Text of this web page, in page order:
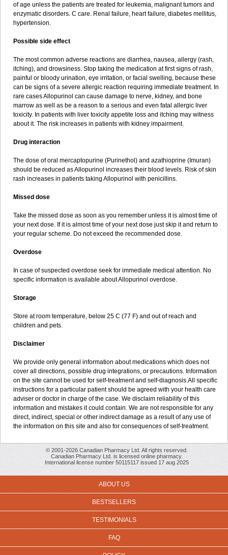
of age unless the patients are treated for leukemia, malignant tumors and
enzymatic disorders. C care. Renal failure, heart failure, diabetes mellitus,
hypertension.
Possible side effect
The most common adverse reactions are diarrhea, nausea, allergy (rash,
itching), and drowsiness. Stop taking the medication at first signs of rash,
painful or bloody urination, eye irritation, or facial swelling, because these
can be signs of a severe allergic reaction requiring immediate treatment. In
rare cases Allopurinol can cause damage to nerve, kidney, and bone
marrow as well as be a reason to a serious and even fatal allergic liver
toxicity. In patients with liver toxicity appetite loss and itching may witness
about it. The risk increases in patients with kidney impairment.
Drug interaction
The dose of oral mercaptopurine (Purinethol) and azathioprine (Imuran)
should be reduced as Allopurinol increases their blood levels. Risk of skin
rash increases in patients taking Allopurinol with penicillins.
Missed dose
Take the missed dose as soon as you remember unless it is almost time of
your next dose. If it is almost time of your next dose just skip it and return to
your regular scheme. Do not exceed the recommended dose.
Overdose
In case of suspected overdose seek for immediate medical attention. No
specific information is available about Allopurinol overdose.
Storage
Store at room temperature, below 25 C (77 F) and out of reach and
children and pets.
Disclaimer
We provide only general information about medications which does not
cover all directions, possible drug integrations, or precautions. Information
on the site cannot be used for self-treatment and self-diagnosis.All specific
instructions for a particular patient should be agreed with your health care
adviser or doctor in charge of the case. We disclaim reliability of this
information and mistakes it could contain. We are not responsible for any
direct, indirect, special or other indirect damage as a result of any use of
the information on this site and also for consequences of self-treatment.
© 2001-2026 Canadian Pharmacy Ltd. All rights reserved.
Canadian Pharmacy Ltd. is licensed online pharmacy.
International license number 50115117 issued 17 aug 2025
ABOUT US
BESTSELLERS
TESTIMONIALS
FAQ